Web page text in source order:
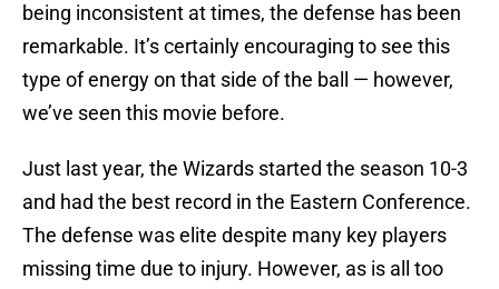
being inconsistent at times, the defense has been
remarkable. It’s certainly encouraging to see this
type of energy on that side of the ball — however,
we’ve seen this movie before.
Just last year, the Wizards started the season 10-3
and had the best record in the Eastern Conference.
The defense was elite despite many key players
missing time due to injury. However, as is all too